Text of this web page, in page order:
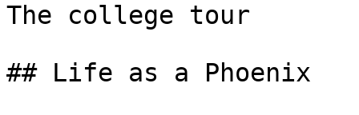
The college tour
## Life as a Phoenix